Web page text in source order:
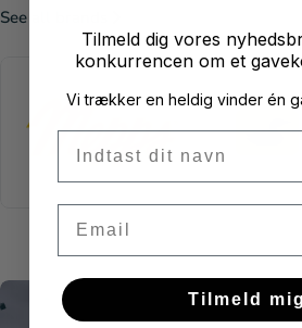
See all brands
Tilmeld dig vores
konkurrencen om et
Vi trækker en heldig vinder én
Tilmeld mig